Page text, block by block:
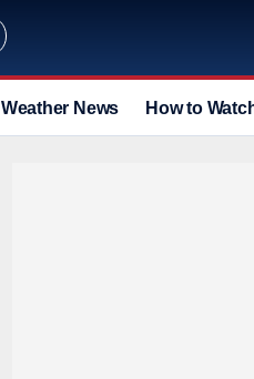
Weather News How to